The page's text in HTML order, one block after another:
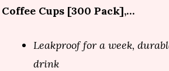
Coffee Cups [300 Pack],…
Leakproof for a week,
drink